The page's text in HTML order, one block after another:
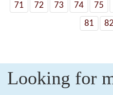
71 72 73 74 75
81 82
Looking for